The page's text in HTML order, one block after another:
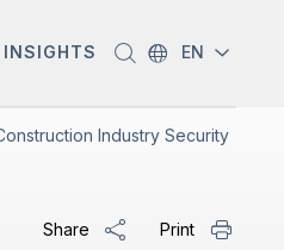
INSIGHTS EN
Industry Security
Share Print